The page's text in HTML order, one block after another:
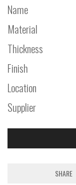
Name
Material
Thickness
Finish
Location
Supplier
SHARE